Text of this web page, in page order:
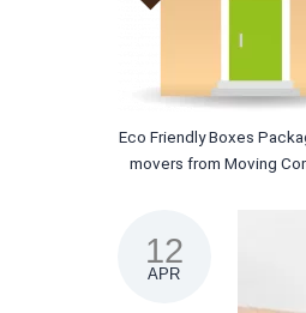
Eco Friendly Boxes
movers from Moving
12
APR